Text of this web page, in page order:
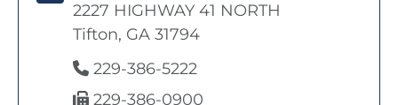
2227 HIGHWAY 41 NORTH
Tifton, GA 31794
229-386-5222
229-386-0900